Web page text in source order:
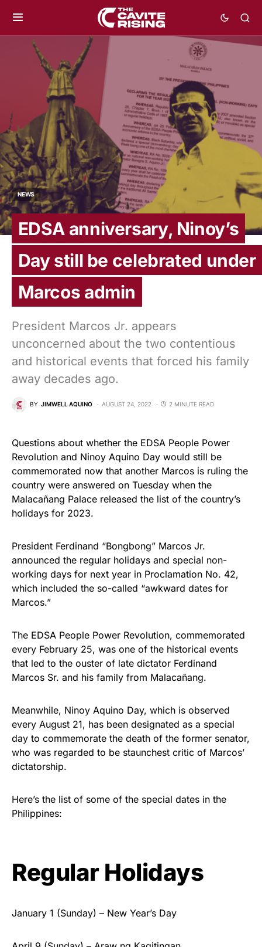
NEWS
EDSA anniversary, Ninoy’s
Day still be celebrated under
Marcos admin
President Marcos Jr. appears
unconcerned about the two contentious
and historical events that forced his family
away decades ago.
BY JIMWELL AQUINO AUGUST 24, 2022 2 MINUTE READ
Questions about whether the EDSA People Power
Revolution and Ninoy Aquino Day would still be
commemorated now that another Marcos is ruling the
country were answered on Tuesday when the
Malacañang Palace released the list of the country’s
holidays for 2023.
President Ferdinand “Bongbong” Marcos Jr.
announced the regular holidays and special non-
working days for next year in Proclamation No. 42,
which included the so-called “awkward dates for
Marcos.”
The EDSA People Power Revolution, commemorated
every February 25, was one of the historical events
that led to the ouster of late dictator Ferdinand
Marcos Sr. and his family from Malacañang.
Meanwhile, Ninoy Aquino Day, which is observed
every August 21, has been designated as a special
day to commemorate the death of the former senator,
who was regarded to be staunchest critic of Marcos’
dictatorship.
Here’s the list of some of the special dates in the
Philippines:
Regular Holidays
January 1 (Sunday) – New Year’s Day